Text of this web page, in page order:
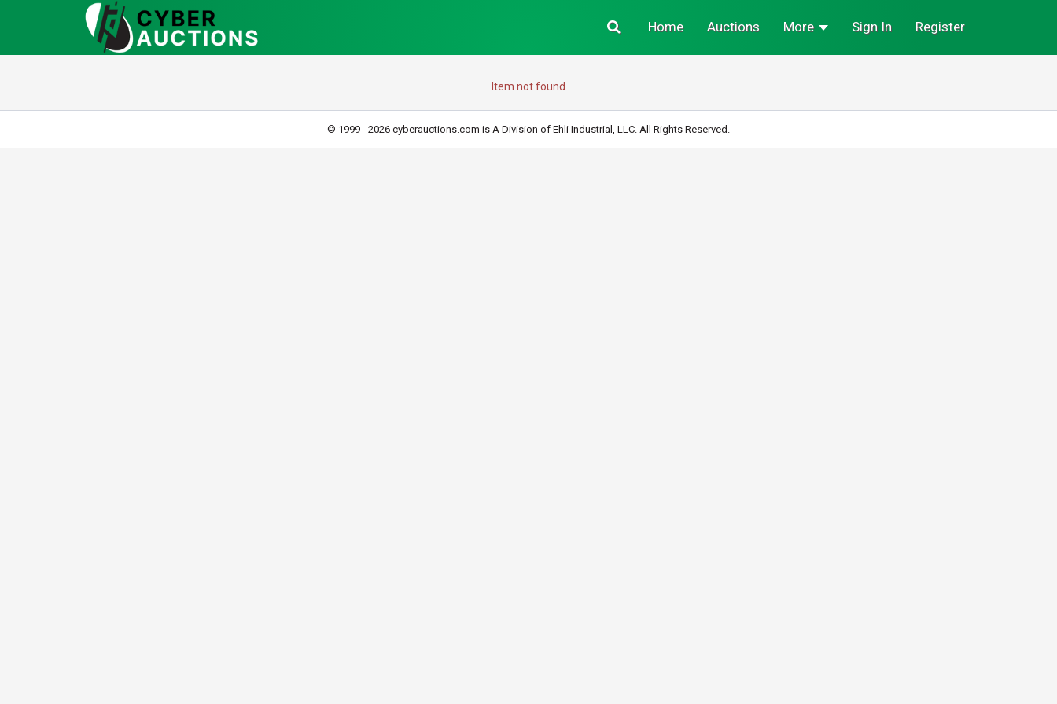
Sign In Register
Home Auctions More
Item not found
© 1999 - 2026 cyberauctions.com is A Division of Ehli Industrial, LLC. All Rights Reserved.